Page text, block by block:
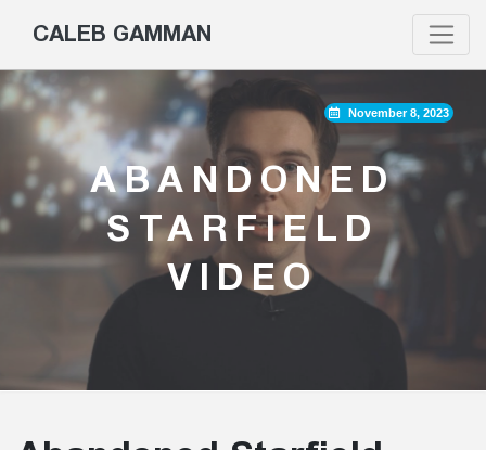
CALEB GAMMAN
November 8, 2023
ABANDONED
STARFIELD
VIDEO